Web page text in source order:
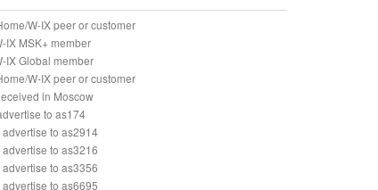
W-IX peer or customer
IX MSK+ member
IX Global member
W-IX peer or customer
in Moscow
to as174
to as2914
to as3216
to as3356
to as6695